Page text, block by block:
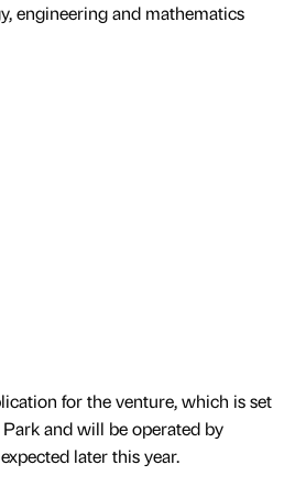
engineering and mathematics
for the venture, which is set
Park and will be operated by
later this year.